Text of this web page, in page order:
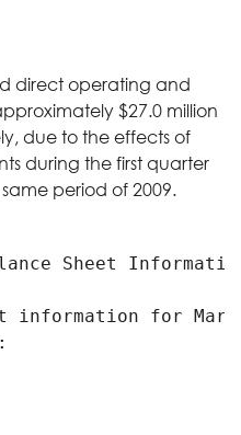
direct operating and
$27.0 million
due to the effects of
during the first quarter
period of 2009.
Sheet
information for